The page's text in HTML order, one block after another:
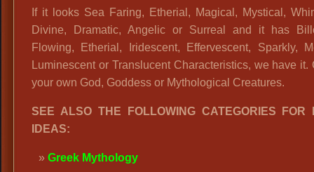
If it looks Sea Faring, Etherial, Magical, Mystical,
Divine, Dramatic, Angelic or Surreal and it has
Flowing, Etherial, Iridescent, Effervescent, Sparkly,
Luminescent or Translucent Characteristics, we have it.
your own God, Goddess or Mythological Creatures.
SEE ALSO THE FOLLOWING CATEGORIES FOR
IDEAS:
Greek Mythology